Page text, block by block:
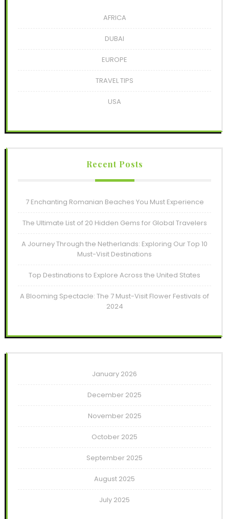
AFRICA
DUBAI
EUROPE
TRAVEL TIPS
USA
Recent Posts
7 Enchanting Romanian Beaches You Must Experience
The Ultimate List of 20 Hidden Gems for Global Travelers
A Journey Through the Netherlands: Exploring Our Top 10
Must-Visit Destinations
Top Destinations to Explore Across the United States
A Blooming Spectacle: The 7 Must-Visit Flower Festivals of
2024
January 2026
December 2025
November 2025
October 2025
September 2025
August 2025
July 2025